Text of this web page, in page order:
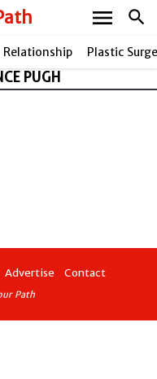
search
menu
Relationship Plastic
PUGH
Advertise Contact
Path